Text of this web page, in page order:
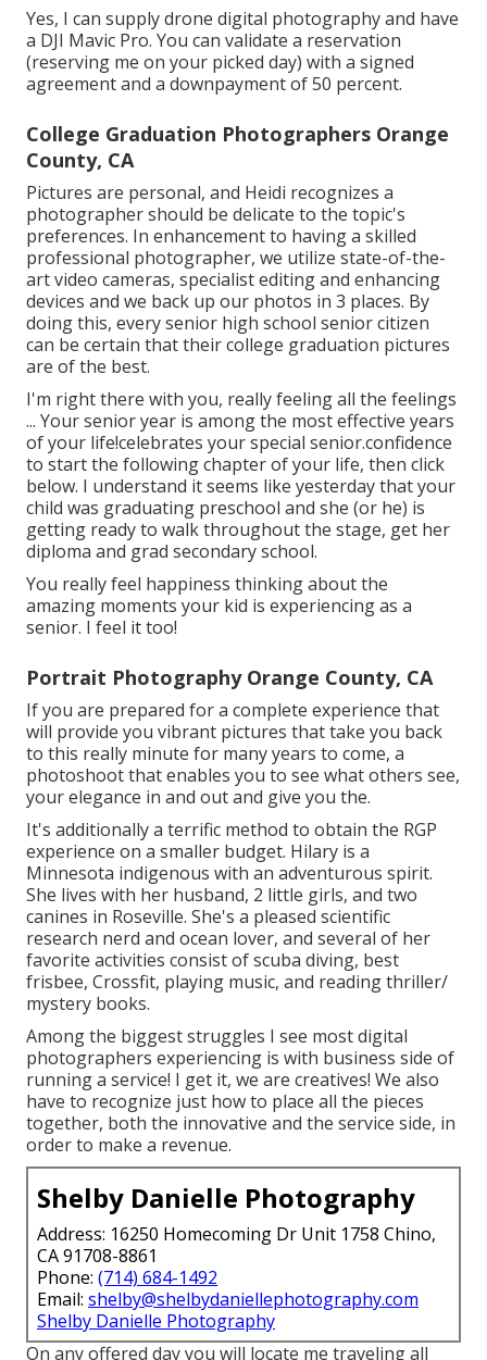
Yes, I can supply drone digital photography and have
a DJI Mavic Pro. You can validate a reservation
(reserving me on your picked day) with a signed
agreement and a downpayment of 50 percent.
College Graduation Photographers Orange
County, CA
Pictures are personal, and Heidi recognizes a
photographer should be delicate to the topic's
preferences. In enhancement to having a skilled
professional photographer, we utilize state-of-the-
art video cameras, specialist editing and enhancing
devices and we back up our photos in 3 places. By
doing this, every senior high school senior citizen
can be certain that their college graduation pictures
are of the best.
I'm right there with you, really feeling all the feelings
... Your senior year is among the most effective years
of your life!celebrates your special senior.confidence
to start the following chapter of your life, then click
below. I understand it seems like yesterday that your
child was graduating preschool and she (or he) is
getting ready to walk throughout the stage, get her
diploma and grad secondary school.
You really feel happiness thinking about the
amazing moments your kid is experiencing as a
senior. I feel it too!
Portrait Photography Orange County, CA
If you are prepared for a complete experience that
will provide you vibrant pictures that take you back
to this really minute for many years to come, a
photoshoot that enables you to see what others see,
your elegance in and out and give you the.
It's additionally a terrific method to obtain the RGP
experience on a smaller budget. Hilary is a
Minnesota indigenous with an adventurous spirit.
She lives with her husband, 2 little girls, and two
canines in Roseville. She's a pleased scientific
research nerd and ocean lover, and several of her
favorite activities consist of scuba diving, best
frisbee, Crossfit, playing music, and reading thriller/
mystery books.
Among the biggest struggles I see most digital
photographers experiencing is with business side of
running a service! I get it, we are creatives! We also
have to recognize just how to place all the pieces
together, both the innovative and the service side, in
order to make a revenue.
Shelby Danielle Photography
Address: 16250 Homecoming Dr Unit 1758 Chino,
CA 91708-8861
Phone: (714) 684-1492
Email: shelby@shelbydaniellephotography.com
Shelby Danielle Photography
On any offered day you will locate me traveling all